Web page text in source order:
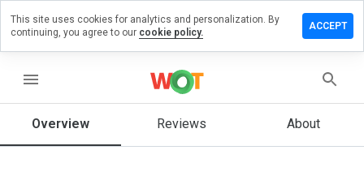
menu
Overview Reviews About
a
This site uses cookies for analytics and personalization. By
continuing, you agree to our cookie policy.
ACCEPT